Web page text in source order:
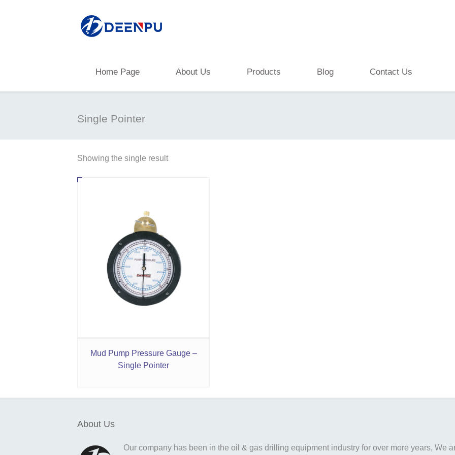
Home Page About Us Products Blog Contact Us
Single Pointer
Showing the single result
Mud Pump Pressure Gauge –
Single Pointer
About Us
Our company has been in the oil & gas drilling equipment industry for over more years, We